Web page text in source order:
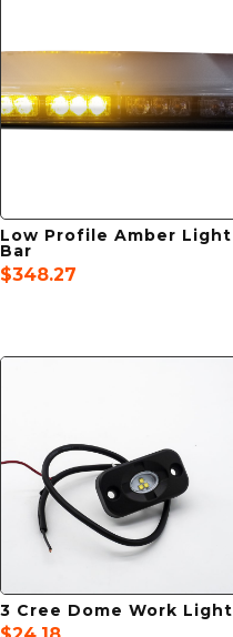
Low Profile Amber Light
Bar
$348.27
3 Cree Dome Work Light